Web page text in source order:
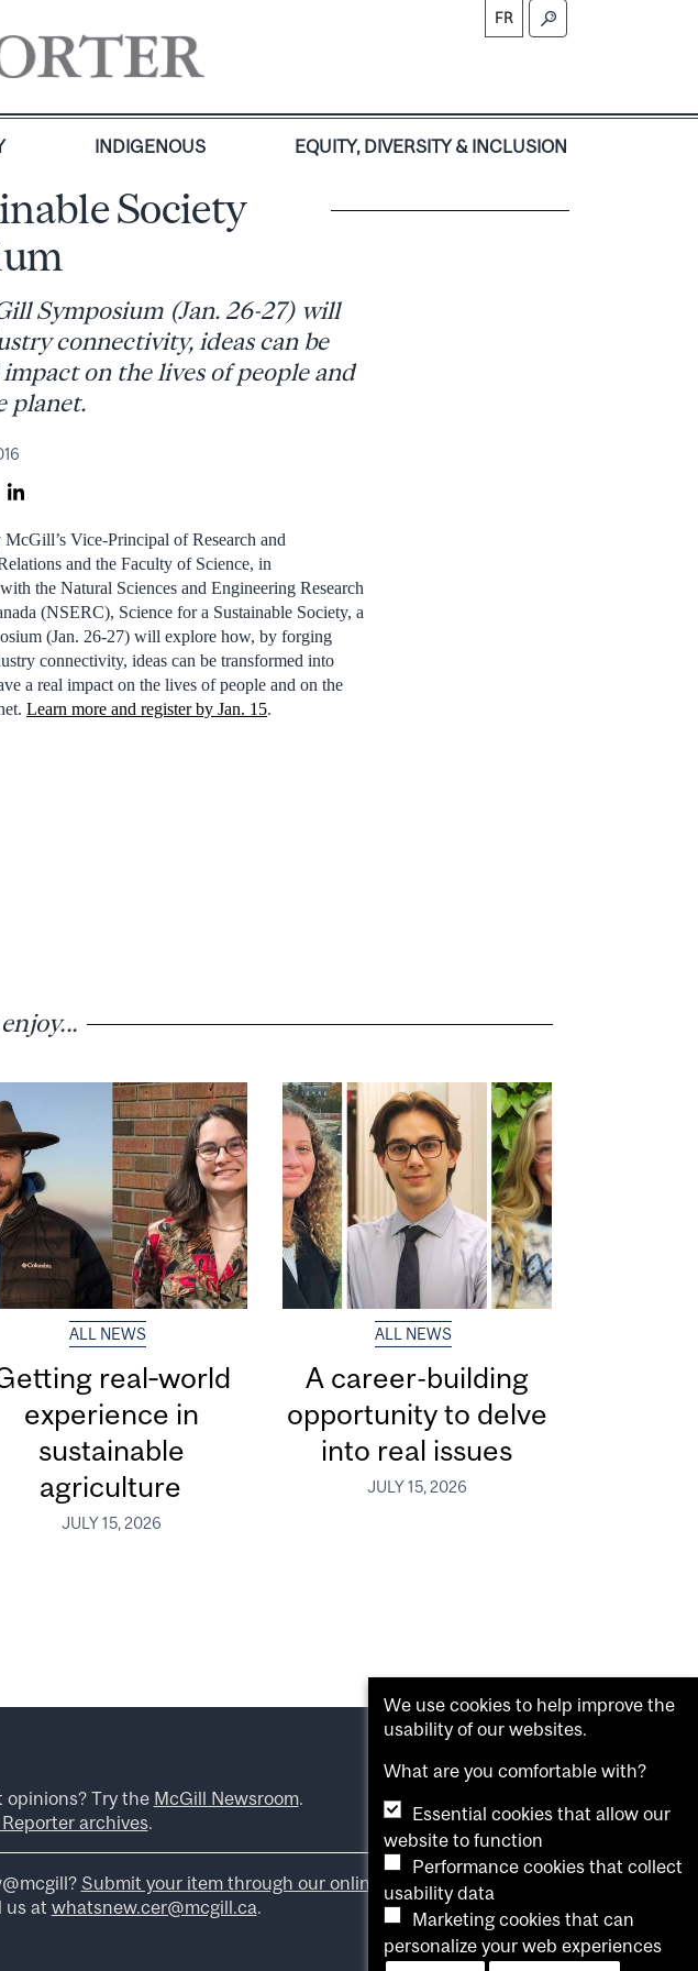
FR
INDIGENOUS EQUITY, DIVERSITY & INCLUSION
Society
Symposium (Jan. 26-27) will
connectivity, ideas can be
on the lives of people and
planet.
McGill’s Vice-Principal of Research and
and the Faculty of Science, in
the Natural Sciences and Engineering Research
(NSERC), Science for a Sustainable Society, a
(Jan. 26-27) will explore how, by forging
connectivity, ideas can be transformed into
a real impact on the lives of people and on the
Learn more and register by Jan. 15.
ALL NEWS
real‑world
experience in
sustainable
agriculture
JULY 15, 2026
ALL NEWS
A career-building
opportunity to delve
into real issues
JULY 15, 2026
opinions? Try the McGill Newsroom.
archives.
Submit your item through our online form .
us at whatsnew.cer@mcgill.ca.
We use cookies to help improve the
usability of our websites.
What are you comfortable with?
Essential cookies that allow our
website to function
Performance cookies that collect
usability data
Marketing cookies that can
personalize your web experiences